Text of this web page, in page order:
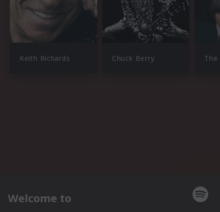
Keith Richards Chuck Berry